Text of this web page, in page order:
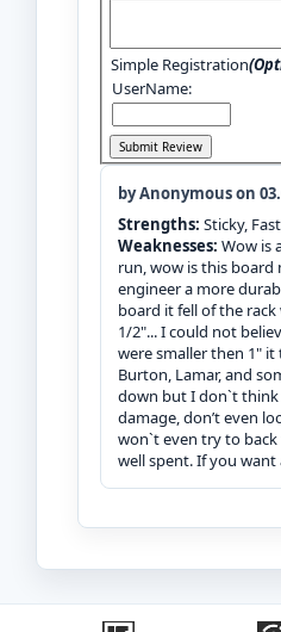
Simple Registration
UserName:
by Anonymous on
Strengths: Sticky, Fast
Weaknesses: Wow is
run, wow is this board
engineer a more
board it fell of the
1/2"... I could not
were smaller then 1"
Burton, Lamar, and
down but I don`t think
damage, don’t even
won`t even try to
well spent. If you